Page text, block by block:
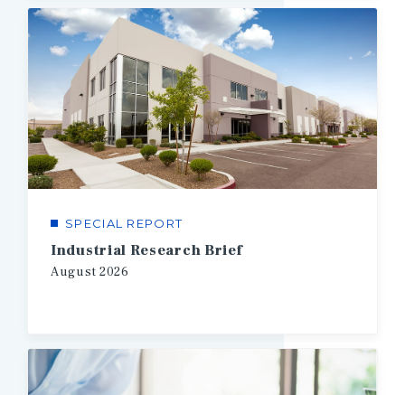
SPECIAL REPORT
Industrial Research Brief
August 2026